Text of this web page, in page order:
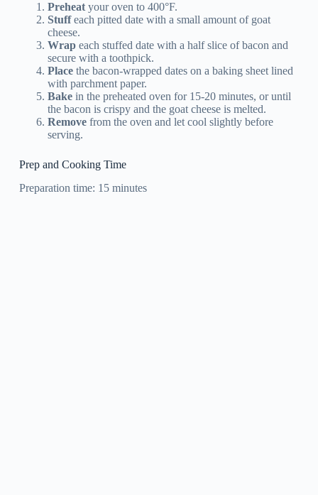
Preheatyour oven to 400°F.
Stuffeach pitted date with a small amount of goat
cheese.
Wrapeach stuffed date with a half slice of bacon and
secure with a toothpick.
Placethe bacon-wrapped dates on a baking sheet lined
with parchment paper.
Bakein the preheated oven for 15-20 minutes, or until
the bacon is crispy and the goat cheese is melted.
Removefrom the oven and let cool slightly before
serving.
Prep and Cooking Time
Preparation time: 15 minutes